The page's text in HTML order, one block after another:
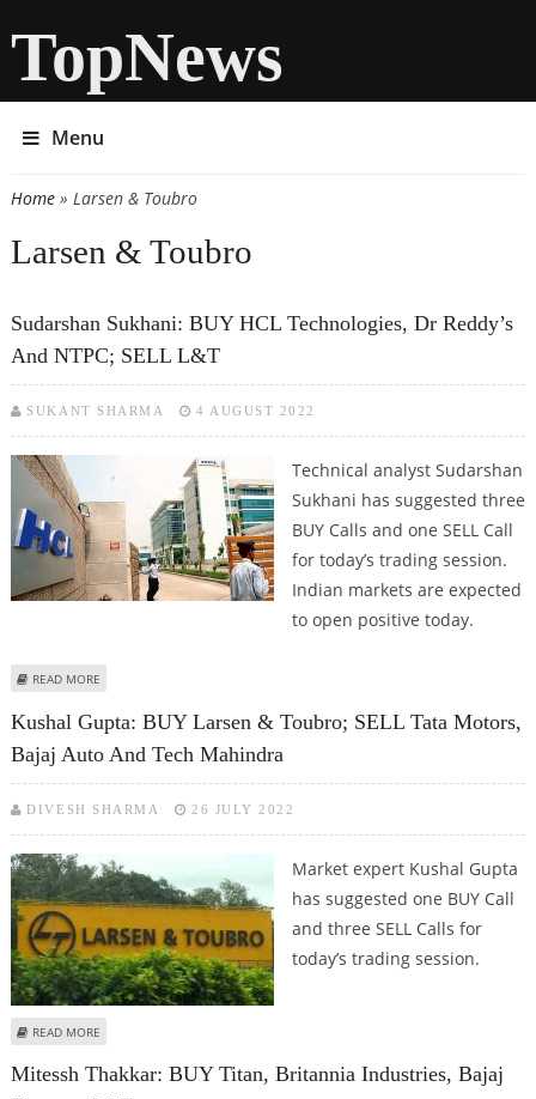
TopNews
Menu
You are here
Home» Larsen & Toubro
Larsen & Toubro
Sudarshan Sukhani: BUY HCL Technologies, Dr Reddy’s
And NTPC; SELL L&T
SUKANT SHARMA 4 AUGUST 2022
Technical analyst Sudarshan
Sukhani has suggested three
BUY Calls and one SELL Call
for today’s trading session.
Indian markets are expected
to open positive today.
READ MORE
Kushal Gupta: BUY Larsen & Toubro; SELL Tata Motors,
Bajaj Auto And Tech Mahindra
DIVESH SHARMA 26 JULY 2022
Market expert Kushal Gupta
has suggested one BUY Call
and three SELL Calls for
today’s trading session.
READ MORE
Mitessh Thakkar: BUY Titan, Britannia Industries, Bajaj